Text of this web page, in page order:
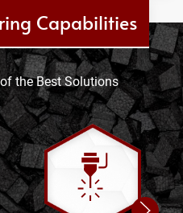
Capabilities
the Best Solutions